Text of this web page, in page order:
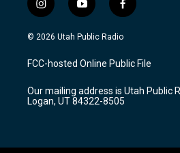
i
n
s
a
g
a
m
y
o
u
u
b
f
a
c
b
o
k
© 2026 Utah Public Radio
FCC-hosted Online Public File
Our mailing address is Utah Public
Logan, UT 84322-8505